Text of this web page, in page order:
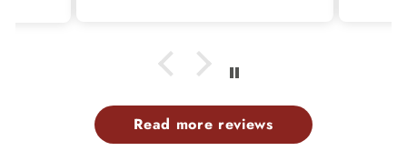
Read more reviews